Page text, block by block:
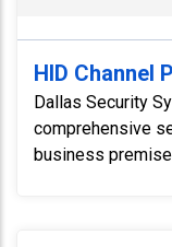
HID Channel
Dallas Security
comprehensive
business